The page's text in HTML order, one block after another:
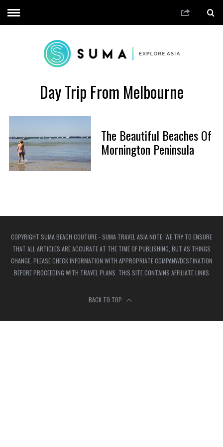
Day Trip From Melbourne
The Beautiful Beaches Of
Mornington Peninsula
COPYRIGHT SUMA BEACH COUTURE - SUMA TRAVEL ASIA NOTE: WE TRY TO ENSURE
THAT ALL ARTICLES ARE ACCURATE AT THE TIME OF PUBLISHING, BUT AS THINGS
CHANGE, PLEASE CHECK INFORMATION WITH APPROPRIATE COMPANY/DESTINATION
BEFORE PROCEEDING WITH TRAVEL PLANS. THIS SITE CONTAINS AFFILIATE LINKS
BACK TO TOP